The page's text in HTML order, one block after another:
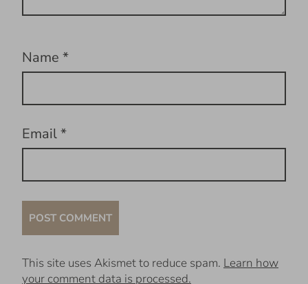
Name *
Email*
This site uses Akismet to reduce spam. Learn how
your comment data is processed.